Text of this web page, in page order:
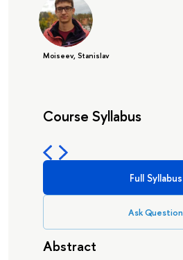
Moiseev, Stanislav
Course Syllabus
Full Syllabus
Ask Question
Abstract